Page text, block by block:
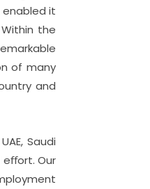
it
the
of many
and
Saudi
Our